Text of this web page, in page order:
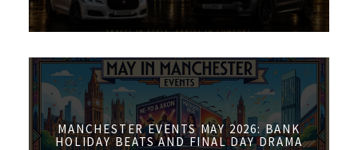
MANCHESTER EVENTS MAY 2026: BANK
HOLIDAY BEATS AND FINAL DAY DRAMA